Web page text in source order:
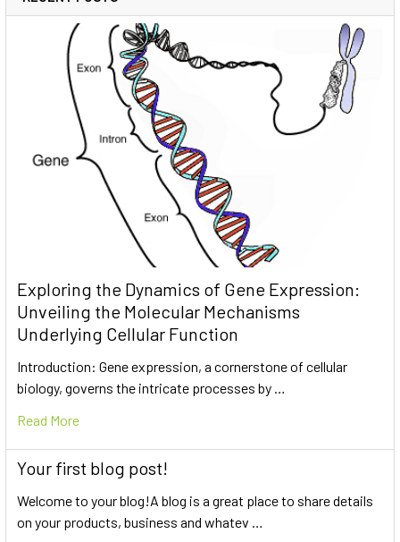
Exploring the Dynamics of Gene Expression:
Unveiling the Molecular Mechanisms
Underlying Cellular Function
Introduction: Gene expression, a cornerstone of cellular
biology, governs the intricate processes by …
Read More
Your first blog post!
Welcome to your blog!A blog is a great place to share details
on your products, business and whatev …